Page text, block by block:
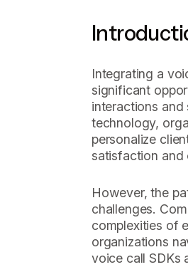
Integrating a
significant
interactions and
technology,
personalize
satisfaction and
However, the
challenges.
complexities of
organizations
voice call SDKs